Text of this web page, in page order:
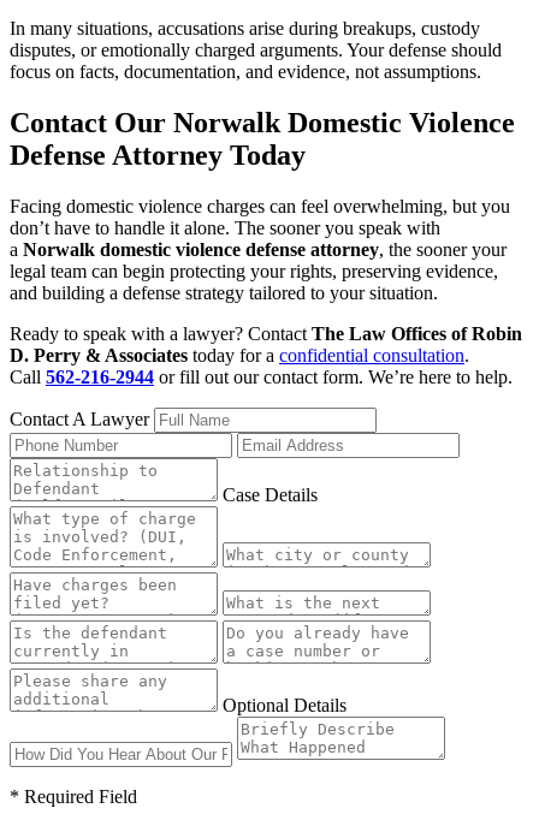
In many situations, accusations arise during breakups, custody
disputes, or emotionally charged arguments. Your defense should
focus on facts, documentation, and evidence, not assumptions.
Contact Our Norwalk Domestic Violence
Defense Attorney Today
Facing domestic violence charges can feel overwhelming, but you
don’t have to handle it alone. The sooner you speak with
a Norwalk domestic violence defense attorney, the sooner your
legal team can begin protecting your rights, preserving evidence,
and building a defense strategy tailored to your situation.
Ready to speak with a lawyer? Contact The Law Offices of Robin
D. Perry & Associates today for a confidential consultation.
Call 562-216-2944 or fill out our contact form. We’re here to help.
Contact A Lawyer
Case Details
Optional Details
* Required Field